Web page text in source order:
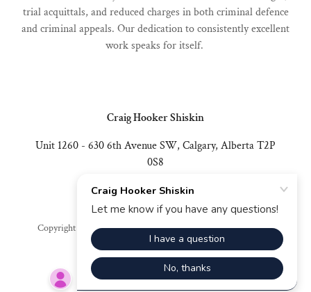
trial acquittals, and reduced charges in both criminal defence
and criminal appeals. Our dedication to consistently excellent
work speaks for itself.
Craig Hooker Shiskin
Unit 1260 - 630 6th Avenue SW, Calgary, Alberta T2P
0S8
403-402-8698
Copyright © 2026 Craig Hooker Shiskin - All Rights Reserved.
Powered by